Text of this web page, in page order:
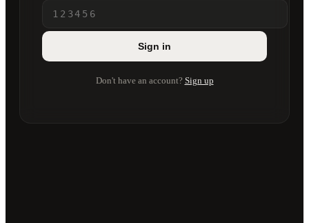
Sign in
Don't have an account? Sign up